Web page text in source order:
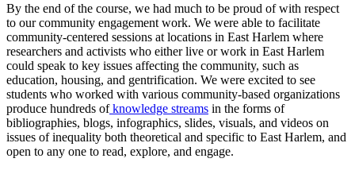
By the end of the course, we had much to be proud of with respect
to our community engagement work. We were able to facilitate
community-centered sessions at locations in East Harlem where
researchers and activists who either live or work in East Harlem
could speak to key issues affecting the community, such as
education, housing, and gentrification. We were excited to see
students who worked with various community-based organizations
produce hundreds ofknowledge streams in the forms of
bibliographies, blogs, infographics, slides, visuals, and videos on
issues of inequality both theoretical and specific to East Harlem, and
open to any one to read, explore, and engage.